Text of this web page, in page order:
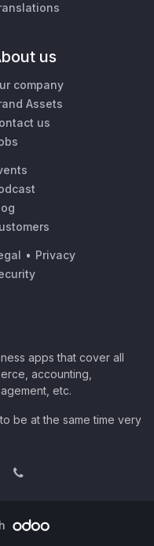
us
company
Assets
us
• Privacy
apps that cover all
accounting,
etc.
be at the same time very